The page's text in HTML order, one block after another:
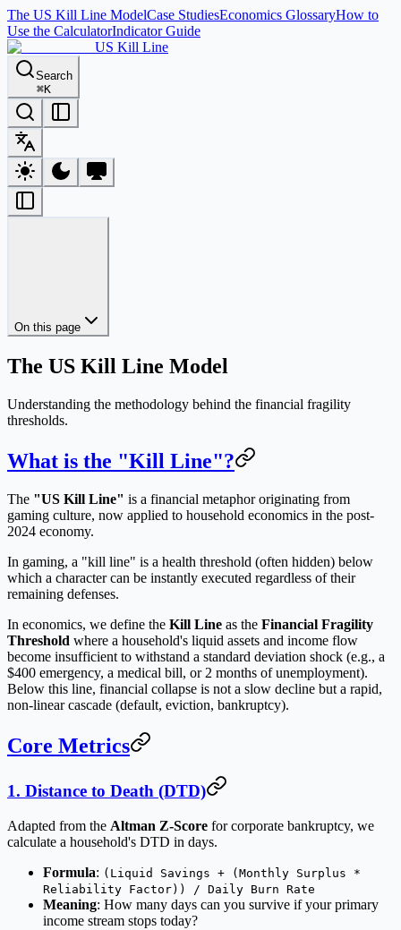
The US Kill Line ModelCase StudiesEconomics GlossaryHow to
Use the CalculatorIndicator Guide
US Kill Line
Search
⌘K
On this page
The US Kill Line Model
Understanding the methodology behind the financial fragility
thresholds.
What is the "Kill Line"?
The "US Kill Line" is a financial metaphor originating from
gaming culture, now applied to household economics in the post-
2024 economy.
In gaming, a "kill line" is a health threshold (often hidden) below
which a character can be instantly executed regardless of their
remaining defenses.
In economics, we define the Kill Line as the Financial Fragility
Threshold where a household's liquid assets and income flow
become insufficient to withstand a standard deviation shock (e.g., a
$400 emergency, a medical bill, or 2 months of unemployment).
Below this line, financial collapse is not a slow decline but a rapid,
non-linear cascade (default, eviction, bankruptcy).
Core Metrics
1. Distance to Death (DTD)
Adapted from the Altman Z-Score for corporate bankruptcy, we
calculate a household's DTD in days.
Formula: (Liquid Savings + (Monthly Surplus *
Reliability Factor)) / Daily Burn Rate
Meaning: How many days can you survive if your primary
income stream stops today?